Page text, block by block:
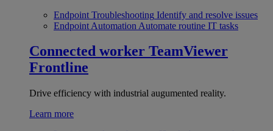
Endpoint Troubleshooting Identify and resolve issues
Endpoint Automation Automate routine IT tasks
Connected worker TeamViewer
Frontline
Drive efficiency with industrial augumented reality.
Learn more